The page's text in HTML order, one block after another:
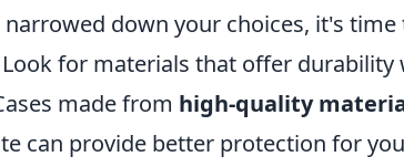
narrowed down your choices, it's
Look for materials that offer
made from high-quality
can provide better protection for